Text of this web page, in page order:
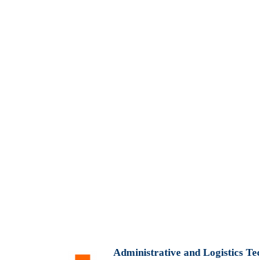
Administrative and Logistics